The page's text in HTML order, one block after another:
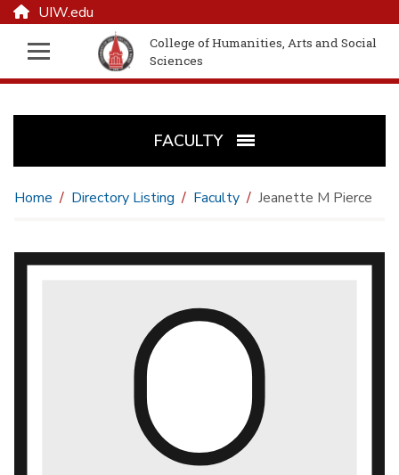
UIW.edu
College of Humanities, Arts and Social
Sciences
FACULTY
Home Directory Listing Faculty Jeanette M Pierce